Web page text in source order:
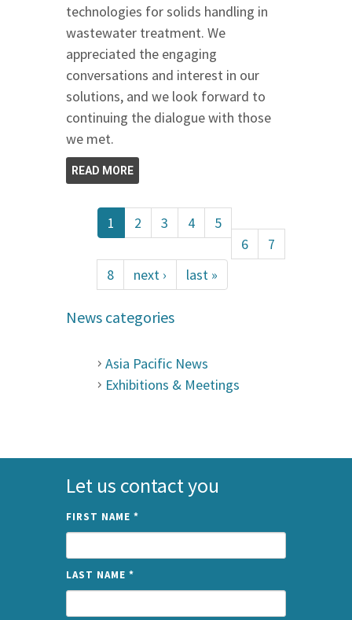
technologies for solids handling in
wastewater treatment. We
appreciated the engaging
conversations and interest in our
solutions, and we look forward to
continuing the dialogue with those
we met.
READ MORE
1 2 3 4
5
6
7
8
next › last »
News categories
Asia Pacific News
Exhibitions & Meetings
Let us contact you
FIRST NAME *
LAST NAME *